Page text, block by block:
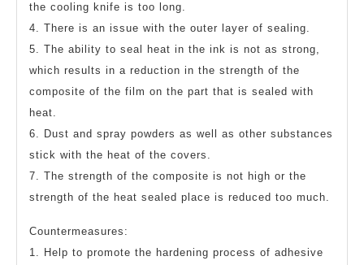
the cooling knife is too long.
4. There is an issue with the outer layer of sealing.
5. The ability to seal heat in the ink is not as strong,
which results in a reduction in the strength of the
composite of the film on the part that is sealed with
heat.
6. Dust and spray powders as well as other substances
stick with the heat of the covers.
7. The strength of the composite is not high or the
strength of the heat sealed place is reduced too much.
Countermeasures:
1. Help to promote the hardening process of adhesive